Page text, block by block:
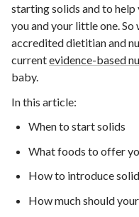
starting solids and to
you and your little one.
accredited dietitian and
currentevidence-based
baby.
In this article:
When to start solids
What foods to offer
How to introduce
How much should